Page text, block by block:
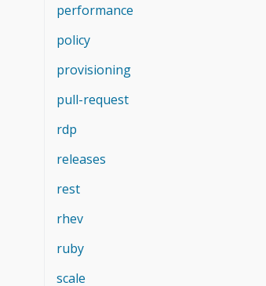
performance
policy
provisioning
pull-request
rdp
releases
rest
rhev
ruby
scale